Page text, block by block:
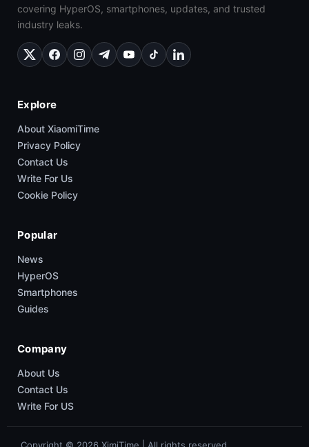
covering HyperOS, smartphones, updates, and trusted
industry leaks.
Explore
About XiaomiTime
Privacy Policy
Contact Us
Write For Us
Cookie Policy
Popular
News
HyperOS
Smartphones
Guides
Company
About Us
Contact Us
Write For US